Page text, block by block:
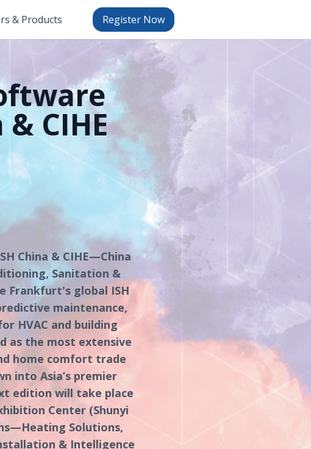
& Products Register Now
CIHE
China & CIHE—China
Sanitation &
Frankfurt's global ISH
maintenance,
HVAC and building
as the most extensive
home comfort trade
into Asia’s premier
edition will take place
Center (Shunyi
Solutions,
& Intelligence